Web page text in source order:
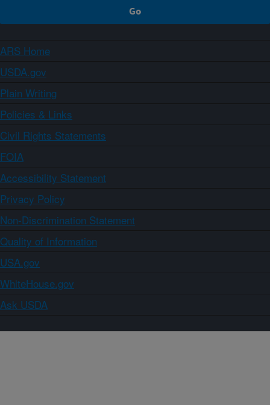
ARS Home
USDA.gov
Plain Writing
Policies & Links
Civil Rights Statements
FOIA
Accessibility Statement
Privacy Policy
Non-Discrimination Statement
Quality of Information
USA.gov
WhiteHouse.gov
Ask USDA